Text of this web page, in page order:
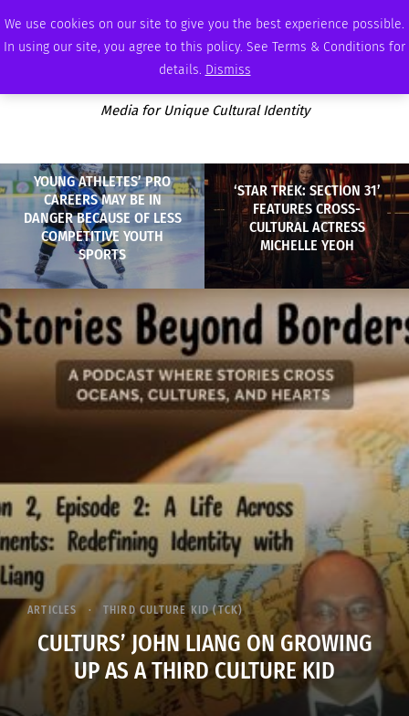
We use cookies on our site to give you the best experience possible.
In using our site, you agree to this policy. See Terms & Conditions for
details. Dismiss
SUNDAY, AUGUST 9 2026 AMBASSADOR PODCAST MEMBERSHIP ADVERTISE
Media for Unique Cultural Identity
YOUNG ATHLETES’ PRO
CAREERS MAY BE IN
DANGER BECAUSE OF LESS
COMPETITIVE YOUTH
SPORTS
‘STAR TREK: SECTION 31’
FEATURES CROSS-
CULTURAL ACTRESS
MICHELLE YEOH
ARTICLES THIRD CULTURE KID (TCK)
CULTURS’ JOHN LIANG ON GROWING
UP AS A THIRD CULTURE KID